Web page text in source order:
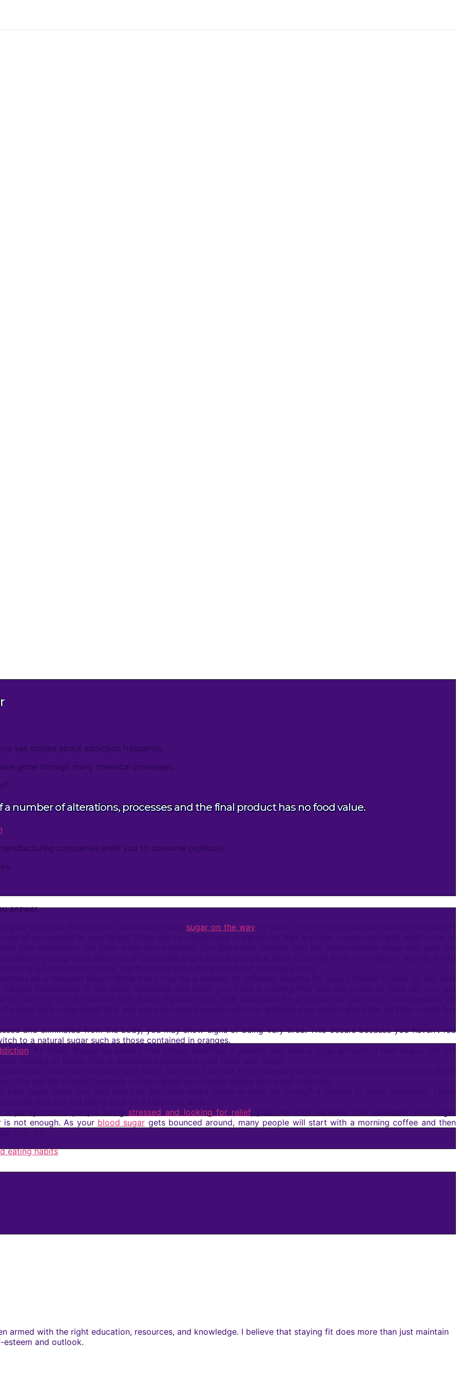
see stories about addiction frequently.
gone through many chemical processes.
a number of alterations, processes and the final product has no food value.
.
companies want you to consume products.
answer.
grab a couple donuts and coffee laden with sugar on the way
of excitement in your brain. There are two hormones in particular that are now overexcited and want more of
gets released in the brain when you exercise. This gives that runners high but unfortunately sugar also gets the
happy. Having huge amounts of dopamine might sound good but when it comes from an unnatural source, it had
a fun game of tennis, is a beautiful and nature source of the happy drug.
on a frequent basis? While there may be a number of different reasons for your irritation to kick in, big time
causes fluctuations in the body chemistry and when you have a craving that you are trying to hold off, you get
as they try to cut down or quit. Being agitated over little things will be a signal that your body is dependent on
candy bars understand this, and put out funny commercials that address your issues and offer up their candy bar
and eliminated from the body, you may show signs of being very tired. This occurs because you haven’t fed
to a natural sugar such as those contained in oranges.
instead of water. This is definitely overloaded your body with sugar.
ones that are laden with sugar, this might be due to the stress you have put on your adrenal gland. When
This can be trouble, because cortisol gives you hunger pangs and sugar cravings.
your sugar habit, you may find that you have shaky hands or even go through a session of teeth chattering. These
is partly due to people being stressed and looking for relief, plus the wide varieties now available. With sugar
not enough. As your blood sugar gets bounced around, many people will start with a morning coffee and then
their fix.
eating habits
armed with the right education, resources, and knowledge. I believe that staying fit does more than just maintain
esteem and outlook.